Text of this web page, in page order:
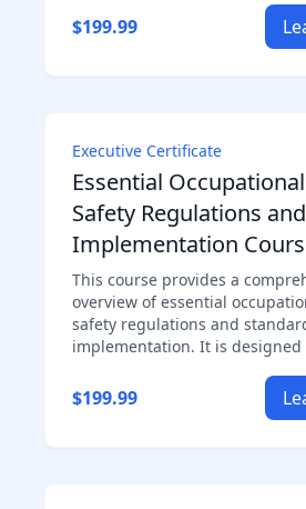
$199.99
Executive Certificate
Essential
Safety Regulations
Implementation
This course provides a
overview of essential
safety regulations and
implementation. It is
$199.99